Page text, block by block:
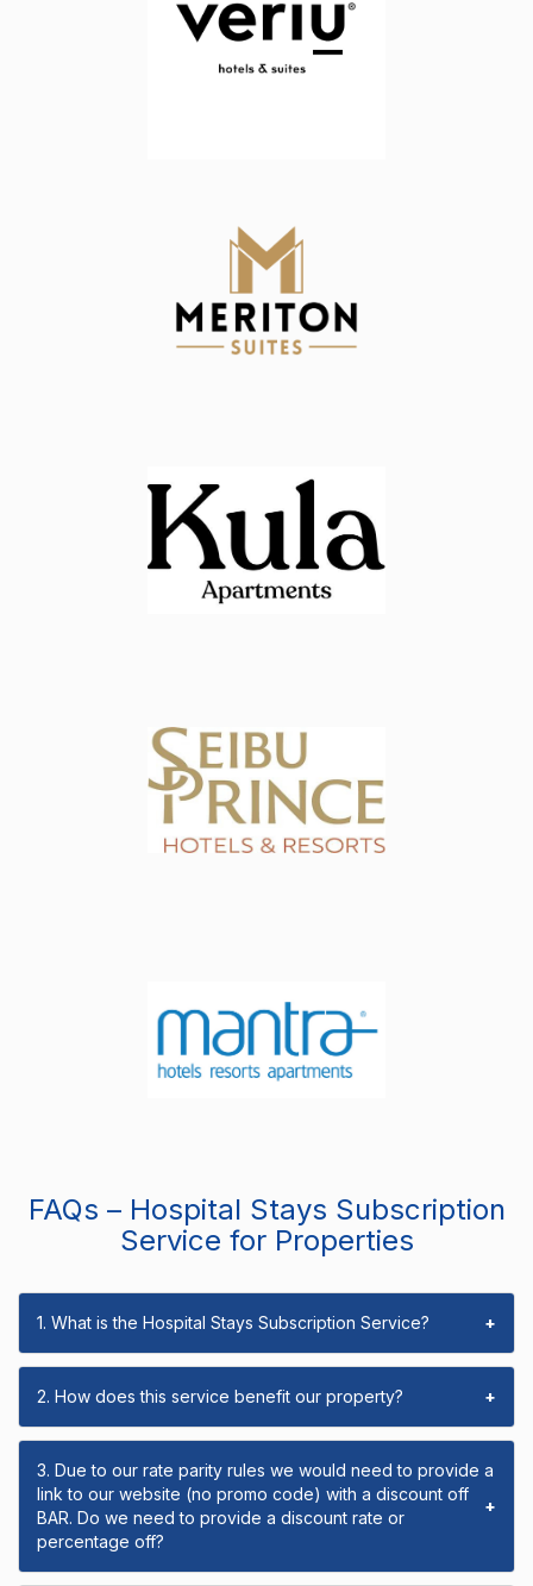
FAQs – Hospital Stays Subscription
Service for Properties
1. What is the Hospital Stays Subscription Service? +
2. How does this service benefit our property? +
3. Due to our rate parity rules we would need to provide a
link to our website (no promo code) with a discount off
BAR. Do we need to provide a discount rate or
percentage off?
+